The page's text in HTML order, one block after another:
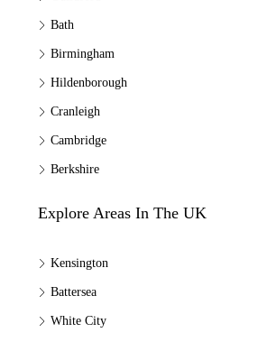
Bath
Birmingham
Hildenborough
Cranleigh
Cambridge
Berkshire
Explore Areas In The UK
Kensington
Battersea
White City